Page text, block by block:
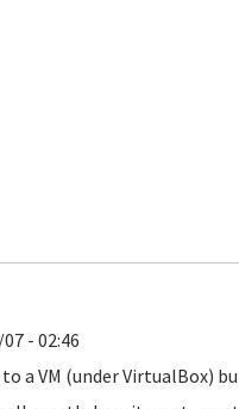
- 02:46
a VM (under VirtualBox)